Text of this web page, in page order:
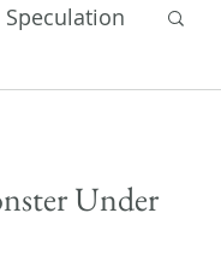
Under